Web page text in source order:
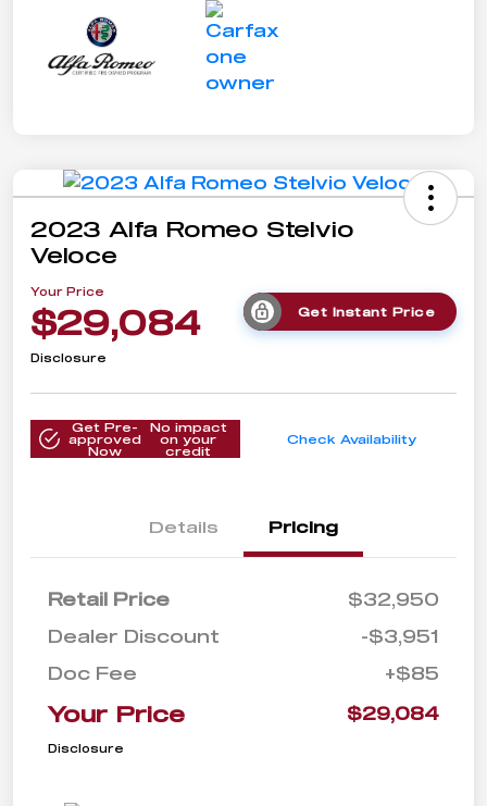
2023 Alfa Romeo Stelvio
Veloce
Your Price
$29,084 Get Instant Price
Disclosure
Get Pre-
approved
Now
No impact
on your
credit
Check Availability
Details Pricing
Retail Price
$32,950
Dealer Discount
-$3,951
Doc Fee
+$85
Your Price $29,084
Disclosure